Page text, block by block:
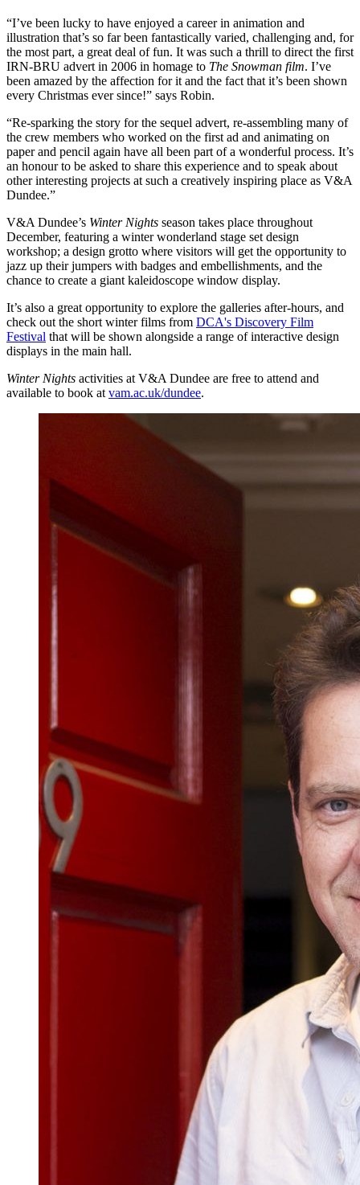
“I’ve been lucky to have enjoyed a career in animation and
illustration that’s so far been fantastically varied, challenging and, for
the most part, a great deal of fun. It was such a thrill to direct the first
IRN-BRU advert in 2006 in homage to The Snowman film. I’ve
been amazed by the affection for it and the fact that it’s been shown
every Christmas ever since!” says Robin.
“Re-sparking the story for the sequel advert, re-assembling many of
the crew members who worked on the first ad and animating on
paper and pencil again have all been part of a wonderful process. It’s
an honour to be asked to share this experience and to speak about
other interesting projects at such a creatively inspiring place as V&A
Dundee.”
V&A Dundee’s Winter Nights season takes place throughout
December, featuring a winter wonderland stage set design
workshop; a design grotto where visitors will get the opportunity to
jazz up their jumpers with badges and embellishments, and the
chance to create a giant kaleidoscope window display.
It’s also a great opportunity to explore the galleries after-hours, and
check out the short winter films from DCA's Discovery Film
Festival that will be shown alongside a range of interactive design
displays in the main hall.
Winter Nights activities at V&A Dundee are free to attend and
available to book at vam.ac.uk/dundee.